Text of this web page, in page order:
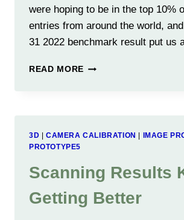
were hoping to be in the top 10%
entries from around the world,
31 2022 benchmark result put us
READ MORE WE
BENCHMARK
3D CAMERA CALIBRATION IMAGE
PROTOTYPE5
Scanning Results
Getting Better